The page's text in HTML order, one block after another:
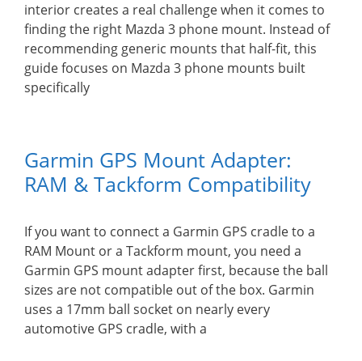
interior creates a real challenge when it comes to
finding the right Mazda 3 phone mount. Instead of
recommending generic mounts that half-fit, this
guide focuses on Mazda 3 phone mounts built
specifically
Garmin GPS Mount Adapter:
RAM & Tackform Compatibility
If you want to connect a Garmin GPS cradle to a
RAM Mount or a Tackform mount, you need a
Garmin GPS mount adapter first, because the ball
sizes are not compatible out of the box. Garmin
uses a 17mm ball socket on nearly every
automotive GPS cradle, with a